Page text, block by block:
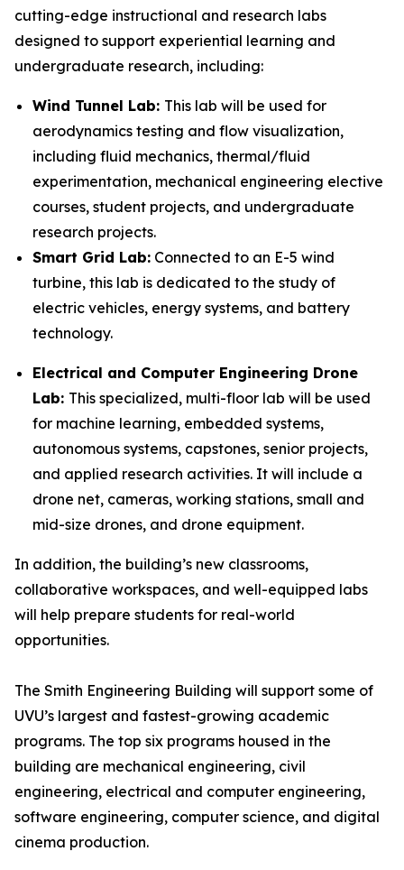
cutting-edge instructional and research labs
designed to support experiential learning and
undergraduate research, including:
Wind Tunnel Lab: This lab will be used for
aerodynamics testing and flow visualization,
including fluid mechanics, thermal/fluid
experimentation, mechanical engineering elective
courses, student projects, and undergraduate
research projects.
Smart Grid Lab: Connected to an E-5 wind
turbine, this lab is dedicated to the study of
electric vehicles, energy systems, and battery
technology.
Electrical and Computer Engineering Drone
Lab: This specialized, multi-floor lab will be used
for machine learning, embedded systems,
autonomous systems, capstones, senior projects,
and applied research activities. It will include a
drone net, cameras, working stations, small and
mid-size drones, and drone equipment.
In addition, the building’s new classrooms,
collaborative workspaces, and well-equipped labs
will help prepare students for real-world
opportunities.
The Smith Engineering Building will support some of
UVU’s largest and fastest-growing academic
programs. The top six programs housed in the
building are mechanical engineering, civil
engineering, electrical and computer engineering,
software engineering, computer science, and digital
cinema production.